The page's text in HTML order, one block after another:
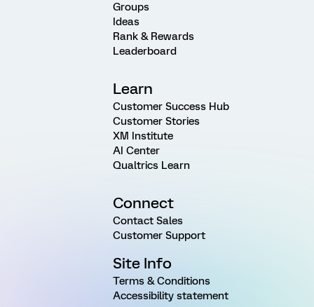
Groups
Ideas
Rank & Rewards
Leaderboard
Learn
Customer Success Hub
Customer Stories
XM Institute
AI Center
Qualtrics Learn
Connect
Contact Sales
Customer Support
Site Info
Terms & Conditions
Accessibility statement